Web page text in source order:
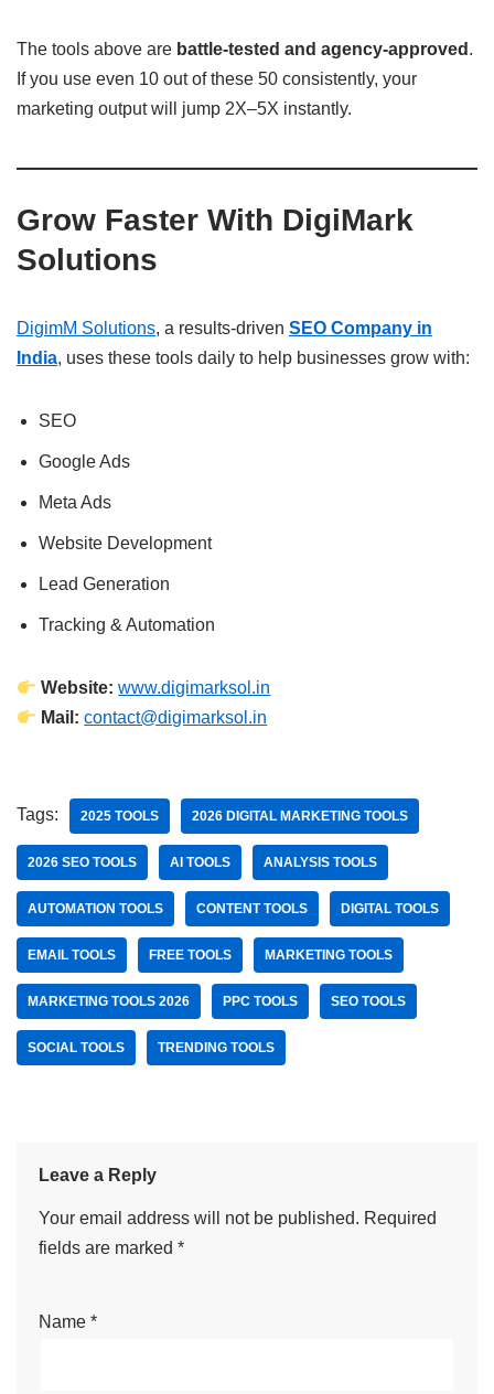
The tools above are battle-tested and agency-approved .
If you use even 10 out of these 50 consistently, your
marketing output will jump 2X–5X instantly.
Grow Faster With DigiMark
Solutions
DigimM Solutions, a results-driven SEO Company in
India, uses these tools daily to help businesses grow with:
SEO
Google Ads
Meta Ads
Website Development
Lead Generation
Tracking & Automation
Website: www.digimarksol.in
Mail: contact@digimarksol.in
Tags: 2025 TOOLS 2026 DIGITAL MARKETING TOOLS
2026 SEO TOOLS AI TOOLS ANALYSIS TOOLS
AUTOMATION TOOLS CONTENT TOOLS DIGITAL TOOLS
EMAIL TOOLS FREE TOOLS MARKETING TOOLS
MARKETING TOOLS 2026 PPC TOOLS SEO TOOLS
SOCIAL TOOLS TRENDING TOOLS
Leave a Reply
Your email address will not be published. Required
fields are marked *
Name *